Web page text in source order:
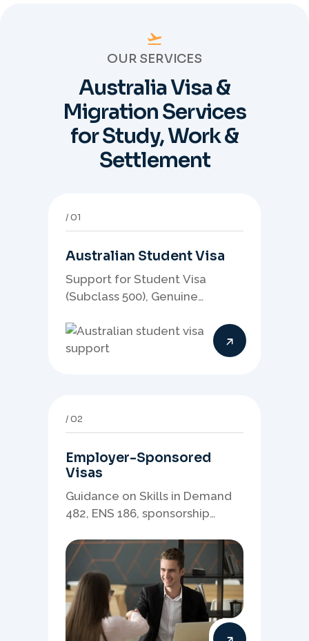
OUR SERVICES
Australia Visa &
Migration Services
for Study, Work &
Settlement
01
Australian Student Visa
Support for Student Visa
(Subclass 500), Genuine
linked documents, and post-
study pathway strategy.
02
Employer-Sponsored
Visas
Guidance on Skills in Demand
482, ENS 186, sponsorship
employer-led migration
pathways.